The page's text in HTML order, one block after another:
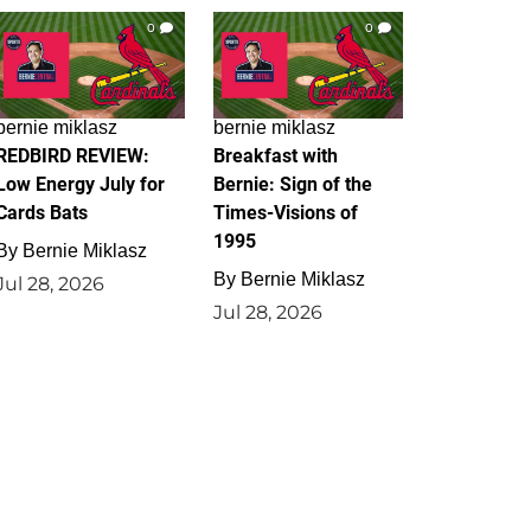
0
miklasz
REVIEW:
Energy July for
Bats
Bernie Miklasz
28, 2026
0
bernie miklasz
Breakfast with
Bernie: Sign of the
Times-Visions of
1995
By Bernie Miklasz
Jul 28, 2026